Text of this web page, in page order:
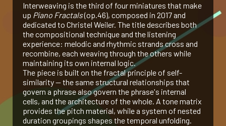
guitar
gallery
contact
Interweaving is the third of four miniatures that make
up Piano Fractals(op.46), composed in 2017 and
dedicated to Christel Weiler. The title describes both
the compositional technique and the listening
experience: melodic and rhythmic strands cross and
recombine, each weaving through the others while
maintaining its own internal logic.
The piece is built on the fractal principle of self-
similarity — the same structural relationships that
govern a phrase also govern the phrase's internal
cells, and the architecture of the whole. A tone matrix
provides the pitch material, while a system of nested
duration groupings shapes the temporal unfolding.